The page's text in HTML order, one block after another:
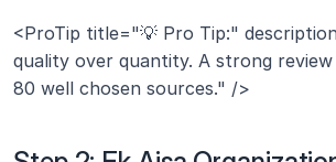
<ProTip title="💡 Pro Tip:"
quality over quantity. A strong
80 well chosen sources." />